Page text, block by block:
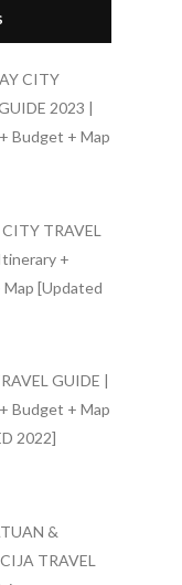
CITY
2023 |
Budget + Map
TRAVEL
+
[Updated
GUIDE |
Budget + Map
2022]
&
TRAVEL